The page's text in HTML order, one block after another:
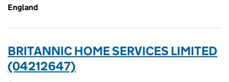
England
BRITANNIC HOME SERVICES LIMITED
(04212647)